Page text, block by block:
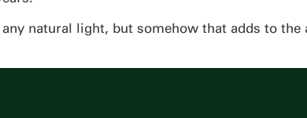
natural light, but somehow that adds to